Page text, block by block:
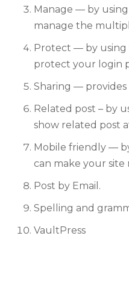
Manage — by
manage the
Protect — by using
protect your login
Sharing —
Related post – by
show related post
Mobile friendly —
can make your site
Post by Email.
Spelling and
VaultPress